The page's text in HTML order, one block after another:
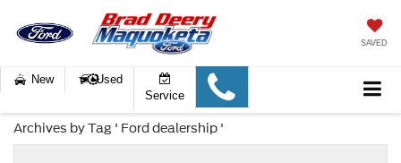
SAVED
New
Used
Service
Archives by Tag ' Ford dealership '